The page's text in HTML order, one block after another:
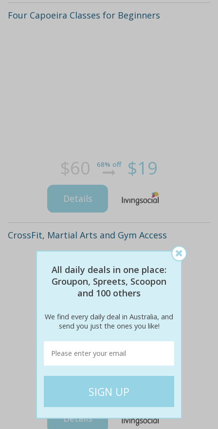
Four Capoeira Classes for Beginners
$60 68% off $19
Details
CrossFit, Martial Arts and Gym Access
$160
Details
All daily deals in one place:
Groupon, Spreets, Scoopon
and 100 others
We find every daily deal in Australia, and
send you just the ones you like!